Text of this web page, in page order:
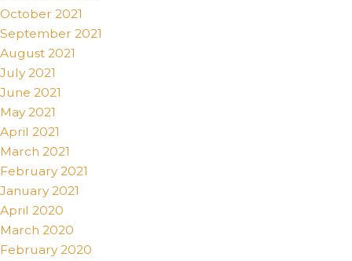
October 2021
September 2021
August 2021
July 2021
June 2021
May 2021
April 2021
March 2021
February 2021
January 2021
April 2020
March 2020
February 2020